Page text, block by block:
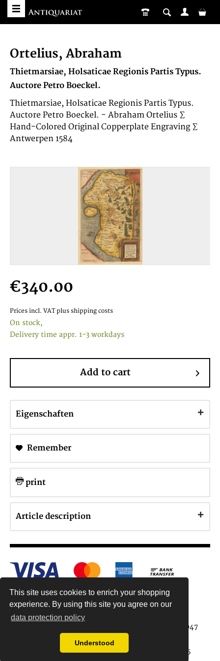
This site uses cookies to enrich your shopping
experience. By using this site you agree on our
data protection policy
Understood
Ortelius, Abraham
Thietmarsiae, Holsaticae Regionis Partis Typus.
Auctore Petro Boeckel.
Thietmarsiae, Holsaticae Regionis Partis Typus.
Auctore Petro Boeckel. - Abraham Ortelius ∑
Hand-Colored Original Copperplate Engraving ∑
Antwerpen 1584
€340.00
Prices incl. VAT plus shipping costs
On stock,
Delivery time appr. 1-3 workdays
Add to cart
Eigenschaften
Remember
print
Article description
Antiquariat Reinhold Berg ek, Wahlenstr. 8, 93047
Regensburg, Germany
data protection regulations| Copyright © 2015